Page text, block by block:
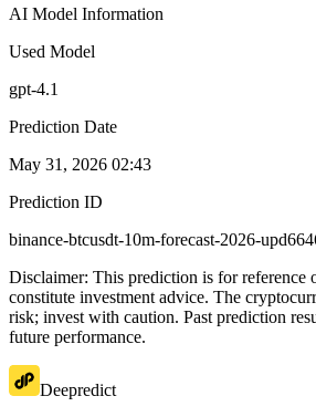
AI Model Information
Used Model
gpt-4.1
Prediction Date
May 31, 2026 02:43
Prediction ID
binance-btcusdt-10m-forecast-2026-
Disclaimer: This prediction is for reference
constitute investment advice. The
risk; invest with caution. Past prediction
future performance.
Deepredict